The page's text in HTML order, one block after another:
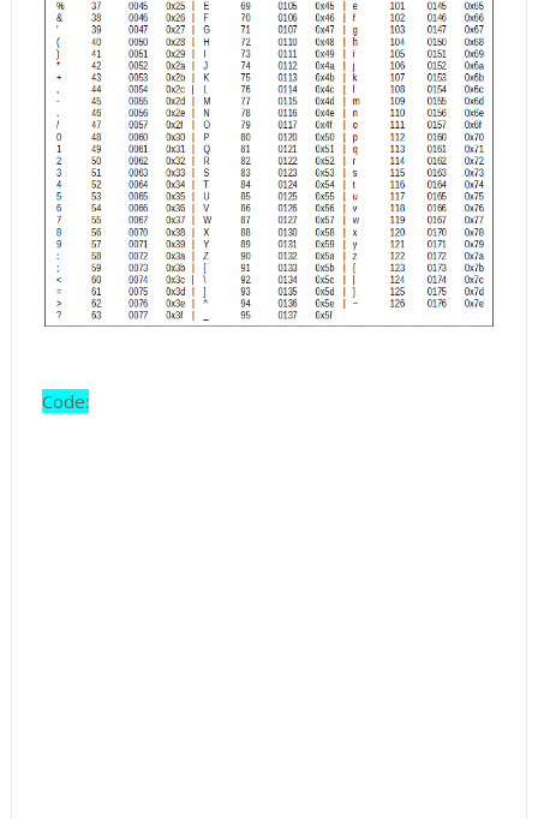
Code: